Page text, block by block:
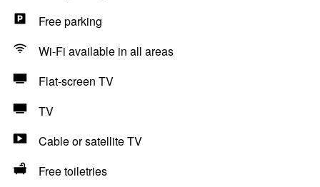
Free parking
Wi-Fi available in all areas
Flat-screen TV
TV
Cable or satellite TV
Free toiletries